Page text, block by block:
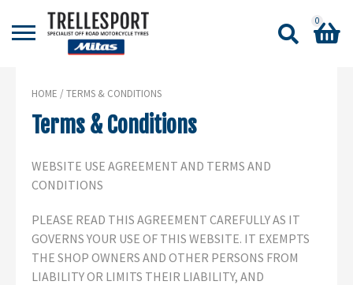
0
No products in the basket.
HOME / TERMS & CONDITIONS
Terms & Conditions
WEBSITE USE AGREEMENT AND TERMS AND
CONDITIONS
PLEASE READ THIS AGREEMENT CAREFULLY AS IT
GOVERNS YOUR USE OF THIS WEBSITE. IT EXEMPTS
THE SHOP OWNERS AND OTHER PERSONS FROM
LIABILITY OR LIMITS THEIR LIABILITY, AND